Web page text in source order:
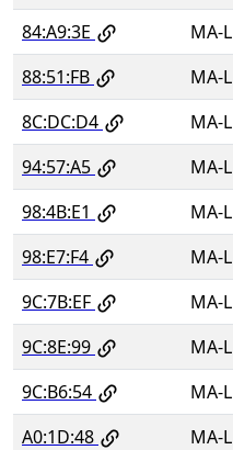
84:A9:3E
MA-L
88:51:FB
MA-L
8C:DC:D4
MA-L
94:57:A5
MA-L
98:4B:E1
MA-L
98:E7:F4
MA-L
9C:7B:EF
MA-L
9C:8E:99
MA-L
9C:B6:54
MA-L
A0:1D:48
MA-L